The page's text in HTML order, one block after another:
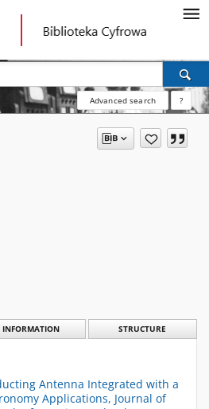
Advanced search ?
INFORMATION STRUCTURE
Antenna Integrated with a
Applications, Journal of